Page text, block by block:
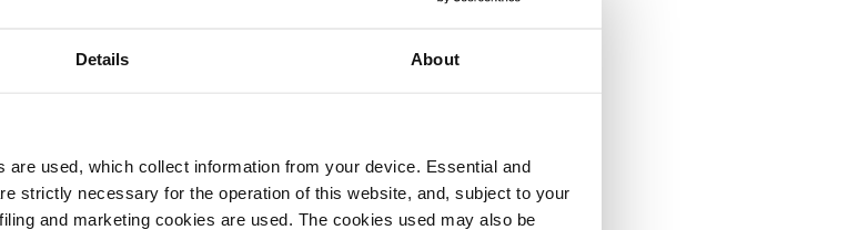
Details About
used, which collect information from your device. Essential and
strictly necessary for the operation of this website, and, subject to your
and marketing cookies are used. The cookies used may also be